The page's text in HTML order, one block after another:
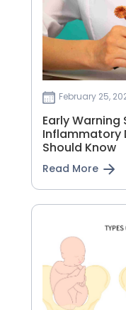
February 25,
Early Warning
Inflammatory
Should Know
Read More